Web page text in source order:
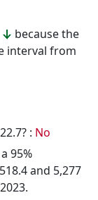
because the
interval from
: No
95%
and 5,277